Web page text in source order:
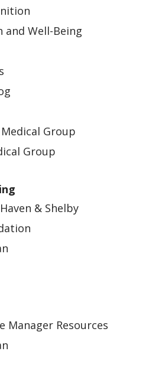
and Well-Being
Group
Group
& Shelby
Manager Resources